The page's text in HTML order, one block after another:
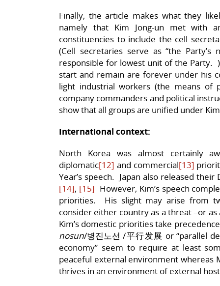
Finally, the article makes what they
namely that Kim Jong-un met with
constituencies to include the cell
(Cell secretaries serve as “the
responsible for lowest unit of the Party.
start and remain are forever under his
light industrial workers (the means of
company commanders and political
show that all groups are unified under
International context:
North Korea was almost certainly
diplomatic[12] and commercial[13]
Year’s speech. Japan also released
[14], [15] However, Kim’s speech
priorities. His slight may arise from
consider either country as a threat –or
Kim’s domestic priorities take
nosun/병진노선 /平行发展 or “parallel
economy” seem to require at least
peaceful external environment whereas
thrives in an environment of external